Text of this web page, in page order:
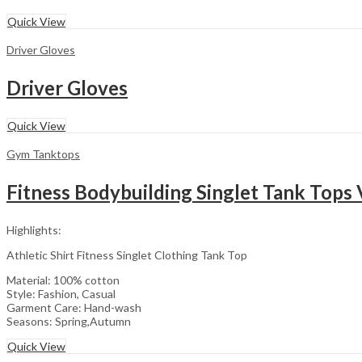
Quick View
Driver Gloves
Driver Gloves
Quick View
Gym Tanktops
Fitness Bodybuilding Singlet Tank Tops
Highlights:
Athletic Shirt Fitness Singlet Clothing Tank Top
Material: 100% cotton
Style: Fashion, Casual
Garment Care: Hand-wash
Seasons: Spring,Autumn
Quick View